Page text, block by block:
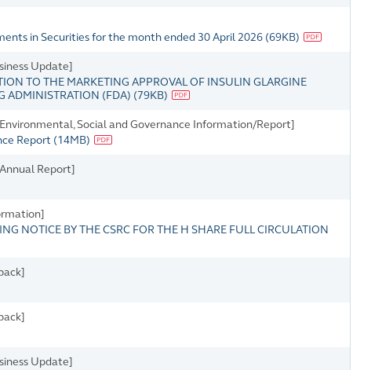
in Securities for the month ended 30 April 2026 (69KB)
Update]
TO THE MARKETING APPROVAL OF INSULIN GLARGINE
ADMINISTRATION (FDA) (79KB)
Social and Governance Information/Report]
Report (14MB)
Report]
NOTICE BY THE CSRC FOR THE H SHARE FULL CIRCULATION
Update]